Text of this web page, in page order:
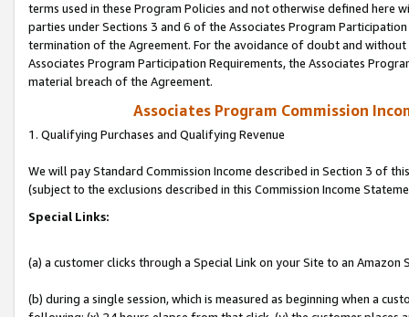
terms used in these Program Policies and not otherwise defined
parties under Sections 3 and 6 of the Associates Program
termination of the Agreement. For the avoidance of doubt and
Associates Program Participation Requirements, the Associates
material breach of the Agreement.
Associates Program Commission
1. Qualifying Purchases and Qualifying Revenue
We will pay Standard Commission Income described in Section 3 of
(subject to the exclusions described in this Commission Income
Special Links:
(a) a customer clicks through a Special Link on your Site to an Amazon
(b) during a single session, which is measured as beginning when a